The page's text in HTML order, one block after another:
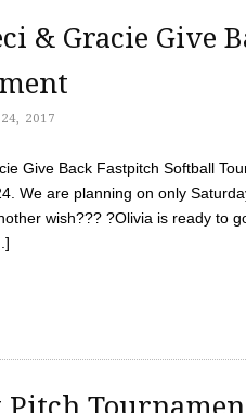
& Gracie Give
2017
Give Back Fastpitch Softball
We are planning on only
wish??? ?Olivia is ready to
Pitch